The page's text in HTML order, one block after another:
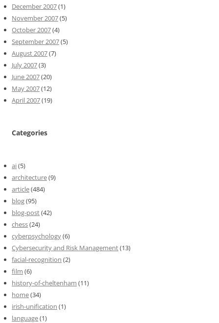
December 2007(1)
November 2007(5)
October 2007(4)
September 2007(5)
August 2007(7)
July 2007(3)
June 2007(20)
May 2007(12)
April 2007(19)
Categories
ai(5)
architecture(9)
article(484)
blog(95)
blog-post(42)
chess(24)
cyberpsychology(6)
Cybersecurity and Risk Management(13)
facial-recognition (2)
film (6)
history-of-cheltenham (11)
home(34)
irish-unification (1)
language(1)